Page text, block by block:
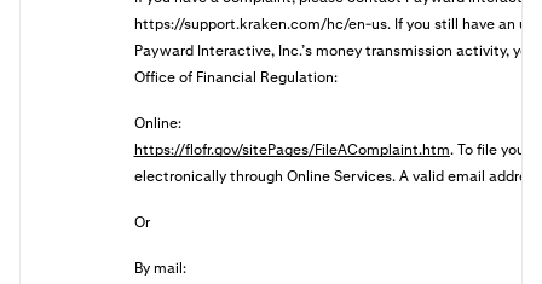
https://support.kraken.com/hc/en-us. If you still have an
Payward Interactive, Inc.’s money transmission activity,
Office of Financial Regulation:
Online:
https://flofr.gov/sitePages/FileAComplaint.htm. To file your
electronically through Online Services. A valid email
Or
By mail: